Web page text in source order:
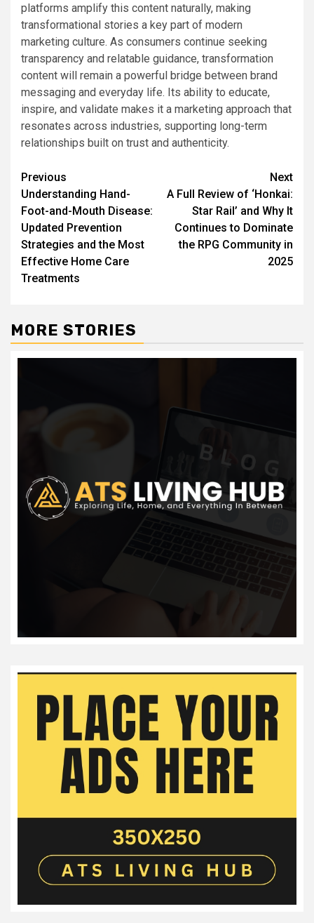
platforms amplify this content naturally, making
transformational stories a key part of modern
marketing culture. As consumers continue seeking
transparency and relatable guidance, transformation
content will remain a powerful bridge between brand
messaging and everyday life. Its ability to educate,
inspire, and validate makes it a marketing approach that
resonates across industries, supporting long-term
relationships built on trust and authenticity.
Post
navigation
Previous
Understanding Hand-
Foot-and-Mouth Disease:
Updated Prevention
Strategies and the Most
Effective Home Care
Treatments
Next
A Full Review of ‘Honkai:
Star Rail’ and Why It
Continues to Dominate
the RPG Community in
2025
MORE STORIES